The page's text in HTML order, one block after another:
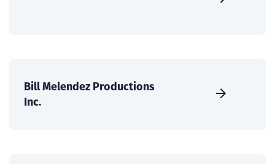
Bill Melendez Productions
Inc.